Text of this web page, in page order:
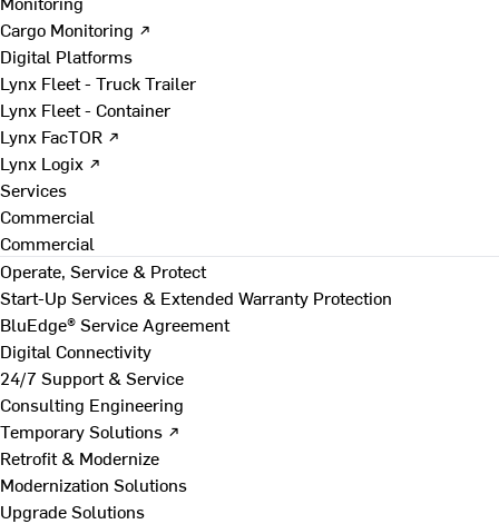
Cargo Monitoring ↗
Digital Platforms
Lynx Fleet - Truck Trailer
Lynx Fleet - Container
Lynx FacTOR ↗
Lynx Logix ↗
Services
Commercial
Commercial
Operate, Service & Protect
Start-Up Services & Extended Warranty Protection
BluEdge® Service Agreement
Digital Connectivity
24/7 Support & Service
Consulting Engineering
Temporary Solutions ↗
Retrofit & Modernize
Modernization Solutions
Upgrade Solutions